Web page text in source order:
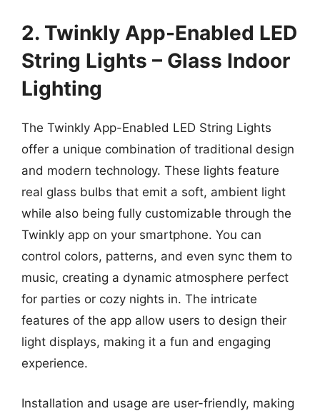
2. Twinkly App-Enabled LED
String Lights – Glass Indoor
Lighting
The Twinkly App-Enabled LED String Lights
offer a unique combination of traditional design
and modern technology. These lights feature
real glass bulbs that emit a soft, ambient light
while also being fully customizable through the
Twinkly app on your smartphone. You can
control colors, patterns, and even sync them to
music, creating a dynamic atmosphere perfect
for parties or cozy nights in. The intricate
features of the app allow users to design their
light displays, making it a fun and engaging
experience.
Installation and usage are user-friendly, making